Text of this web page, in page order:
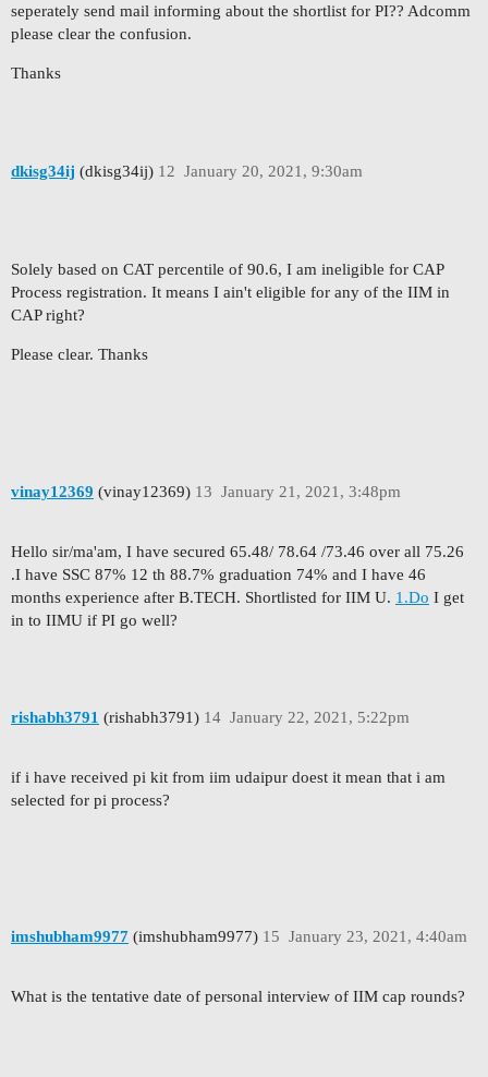
seperately send mail informing about the shortlist for PI?? Adcomm
please clear the confusion.
Thanks
dkisg34ij (dkisg34ij) January 20, 2021, 9:30am
12
Solely based on CAT percentile of 90.6, I am ineligible for CAP
Process registration. It means I ain't eligible for any of the IIM in
CAP right?
Please clear. Thanks
vinay12369 (vinay12369) January 21, 2021, 3:48pm
13
Hello sir/ma'am, I have secured 65.48/ 78.64 /73.46 over all 75.26
.I have SSC 87% 12 th 88.7% graduation 74% and I have 46
months experience after B.TECH. Shortlisted for IIM U. 1.Do I get
in to IIMU if PI go well?
rishabh3791 (rishabh3791) January 22, 2021, 5:22pm
14
if i have received pi kit from iim udaipur doest it mean that i am
selected for pi process?
imshubham9977 (imshubham9977) January 23, 2021, 4:40am
15
What is the tentative date of personal interview of IIM cap rounds?